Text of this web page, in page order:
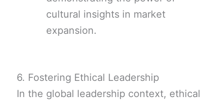
cultural insights in market
expansion.
6. Fostering Ethical Leadership
In the global leadership context, ethical